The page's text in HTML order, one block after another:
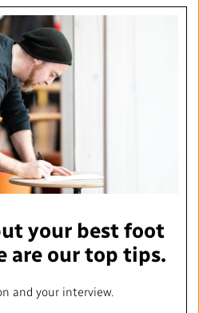
your best foot
are our top tips.
and your interview.